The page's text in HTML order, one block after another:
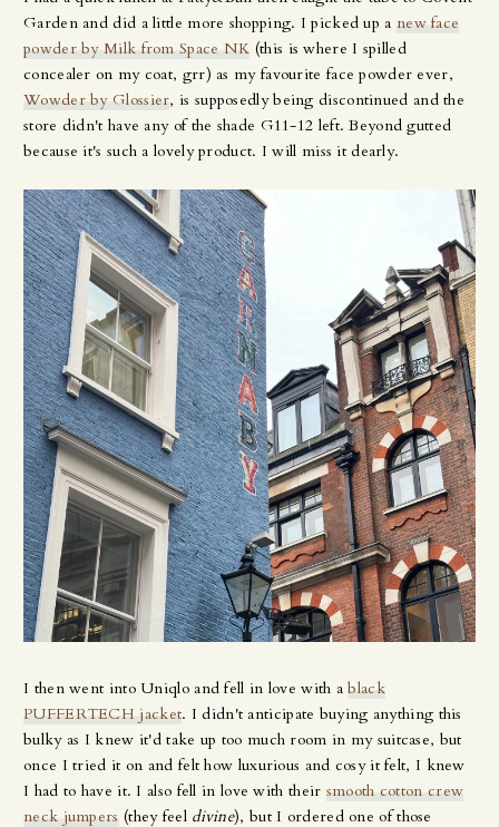
Garden and did a little more shopping. I picked up a new face
powder by Milk from Space NK (this is where I spilled
concealer on my coat, grr) as my favourite face powder ever,
Wowder by Glossier, is supposedly being discontinued and the
store didn't have any of the shade G11-12 left. Beyond gutted
because it's such a lovely product. I will miss it dearly.
I then went into Uniqlo and fell in love with ablack
PUFFERTECH jacket. I didn't anticipate buying anything this
bulky as I knew it'd take up too much room in my suitcase, but
once I tried it on and felt how luxurious and cosy it felt, I knew
I had to have it. I also fell in love with their smooth cotton crew
neck jumpers (they feel divine), but I ordered one of those